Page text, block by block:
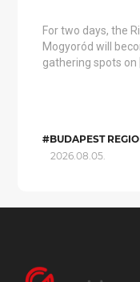
For two days, the
Mogyoród will
gathering spots on
#BUDAPEST
2026.08.05.